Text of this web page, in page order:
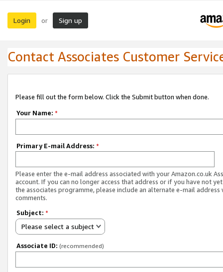
Login or Sign up
Contact Associates Customer
Please fill out the form below. Click the Submit button when done.
Your Name: *
Primary E-mail Address: *
Please enter the e-mail address associated with your Amazon.co.uk
account. If you can no longer access that address or if you have not
the associates programme, please include an alternate e-mail address
comments.
Subject: *
Please select a subject
Associate ID: (recommended)